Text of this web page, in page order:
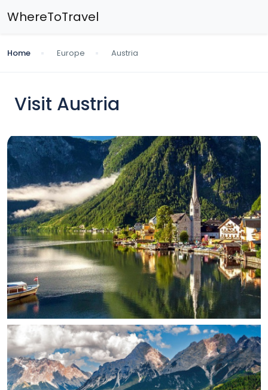
WhereToTravel
Home Europe Austria
Visit Austria